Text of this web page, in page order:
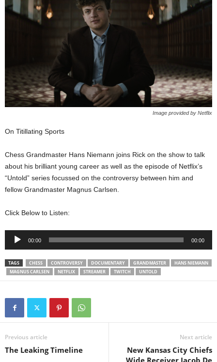
Image provided by Netflix
On Titillating Sports
Chess Grandmaster Hans Niemann joins Rick on the show to talk
about his brilliant young career as well as the episode of Netflix’s
“Untold” series focussed on the controversy between him and
fellow Grandmaster Magnus Carlsen.
Click Below to Listen:
Audio
00:00 00:00
TAGS CHESS CONTROVERSY DOCUMENTARY GRANDMASTER
HANS NIEMANN
MAGNUS CARLSEN
NETFLIX STREAMER TWITCH UNTOLD
Previous article
The Leaking Timeline
Next article
New Kansas City Chiefs